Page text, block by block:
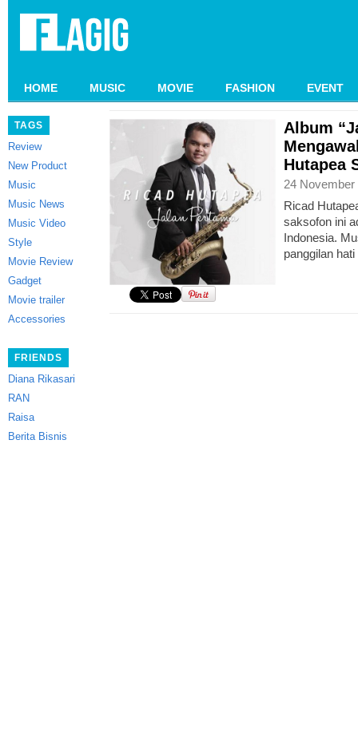
HOME MUSIC MOVIE FASHION EVENT
TAGS
Review
New Product
Music
Music News
Music Video
Style
Movie Review
Gadget
Movie trailer
Accessories
FRIENDS
Diana Rikasari
RAN
Raisa
Berita Bisnis
Album
Hutapea
24
Ricad
saksofon ini
Indonesia.
panggilan